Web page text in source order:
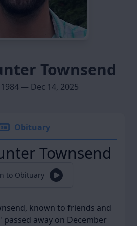
Townsend
— Dec 14, 2025
Obituary
Townsend
to Obituary
known to friends and
away on December